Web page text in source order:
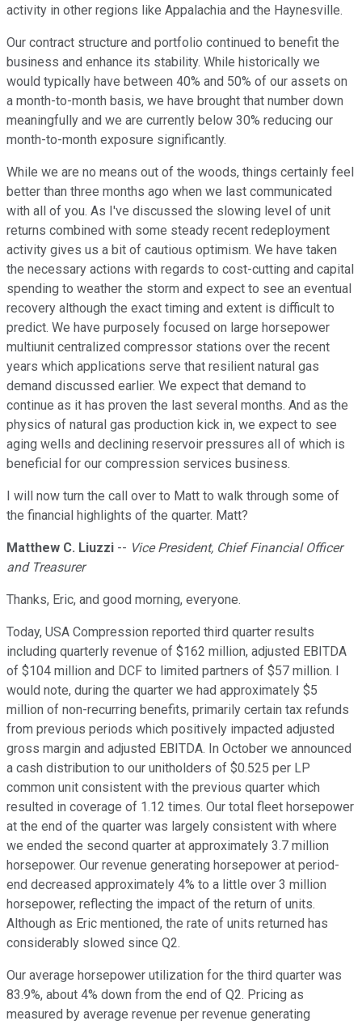
activity in other regions like Appalachia and the Haynesville.
Our contract structure and portfolio continued to benefit the
business and enhance its stability. While historically we
would typically have between 40% and 50% of our assets on
a month-to-month basis, we have brought that number down
meaningfully and we are currently below 30% reducing our
month-to-month exposure significantly.
While we are no means out of the woods, things certainly feel
better than three months ago when we last communicated
with all of you. As I've discussed the slowing level of unit
returns combined with some steady recent redeployment
activity gives us a bit of cautious optimism. We have taken
the necessary actions with regards to cost-cutting and capital
spending to weather the storm and expect to see an eventual
recovery although the exact timing and extent is difficult to
predict. We have purposely focused on large horsepower
multiunit centralized compressor stations over the recent
years which applications serve that resilient natural gas
demand discussed earlier. We expect that demand to
continue as it has proven the last several months. And as the
physics of natural gas production kick in, we expect to see
aging wells and declining reservoir pressures all of which is
beneficial for our compression services business.
I will now turn the call over to Matt to walk through some of
the financial highlights of the quarter. Matt?
Matthew C. Liuzzi -- Vice President, Chief Financial Officer
and Treasurer
Thanks, Eric, and good morning, everyone.
Today, USA Compression reported third quarter results
including quarterly revenue of $162 million, adjusted EBITDA
of $104 million and DCF to limited partners of $57 million. I
would note, during the quarter we had approximately $5
million of non-recurring benefits, primarily certain tax refunds
from previous periods which positively impacted adjusted
gross margin and adjusted EBITDA. In October we announced
a cash distribution to our unitholders of $0.525 per LP
common unit consistent with the previous quarter which
resulted in coverage of 1.12 times. Our total fleet horsepower
at the end of the quarter was largely consistent with where
we ended the second quarter at approximately 3.7 million
horsepower. Our revenue generating horsepower at period-
end decreased approximately 4% to a little over 3 million
horsepower, reflecting the impact of the return of units.
Although as Eric mentioned, the rate of units returned has
considerably slowed since Q2.
Our average horsepower utilization for the third quarter was
83.9%, about 4% down from the end of Q2. Pricing as
measured by average revenue per revenue generating